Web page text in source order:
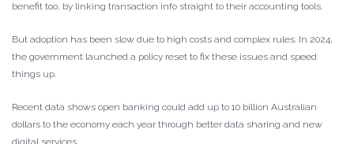
benefit too, by linking transaction info straight to their accounting tools.
But adoption has been slow due to high costs and complex rules. In 2024,
the government launched a policy reset to fix these issues and speed
things up.
Recent data shows open banking could add up to 10 billion Australian
dollars to the economy each year through better data sharing and new
digital services.